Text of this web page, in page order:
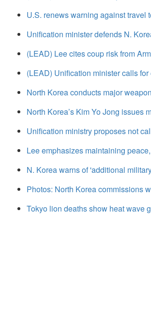
U.S. renews warning against travel
Unification minister defends N.
(LEAD) Lee cites coup risk from
(LEAD) Unification minister calls
North Korea conducts major
North Korea’s Kim Yo Jong issues
Unification ministry proposes not
Lee emphasizes maintaining
N. Korea warns of 'additional
Photos: North Korea commissions
Tokyo lion deaths show heat wave